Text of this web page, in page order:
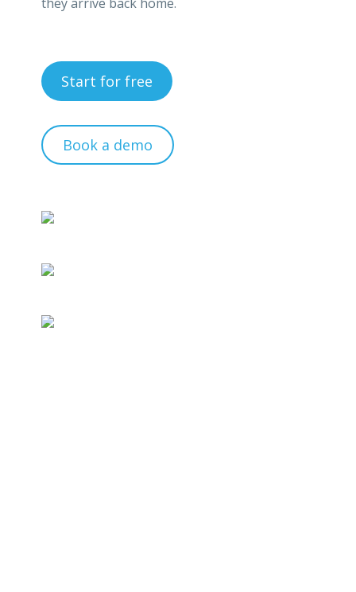
Start for free
Book a demo